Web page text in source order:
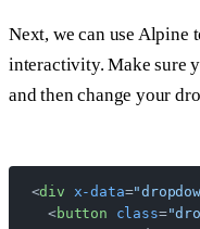
Next, we can use Alpine
interactivity. Make sure
and then change your
<div x-data=
  <
button class=